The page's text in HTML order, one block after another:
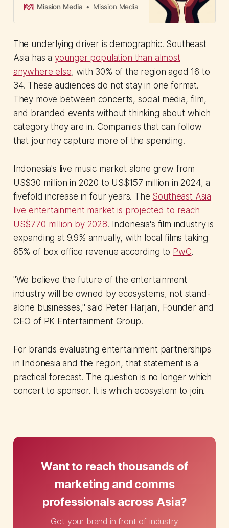
media veteran has a clear
buying ad space around music and
economy as a long-term growth
platform.
Mission Media Mission Media
The underlying driver is demographic. Southeast
Asia has a younger population than almost
anywhere else, with 30% of the region aged 16 to
34. These audiences do not stay in one format.
They move between concerts, social media, film,
and branded events without thinking about which
category they are in. Companies that can follow
that journey capture more of the spending.
Indonesia's live music market alone grew from
US$30 million in 2020 to US$157 million in 2024, a
fivefold increase in four years. The Southeast Asia
live entertainment market is projected to reach
US$770 million by 2028. Indonesia's film industry is
expanding at 9.9% annually, with local films taking
65% of box office revenue according to PwC.
"We believe the future of the entertainment
industry will be owned by ecosystems, not stand-
alone businesses," said Peter Harjani, Founder and
CEO of PK Entertainment Group.
For brands evaluating entertainment partnerships
in Indonesia and the region, that statement is a
practical forecast. The question is no longer which
concert to sponsor. It is which ecosystem to join.
Want to reach thousands of
marketing and comms
professionals across Asia?
Get your brand in front of industry